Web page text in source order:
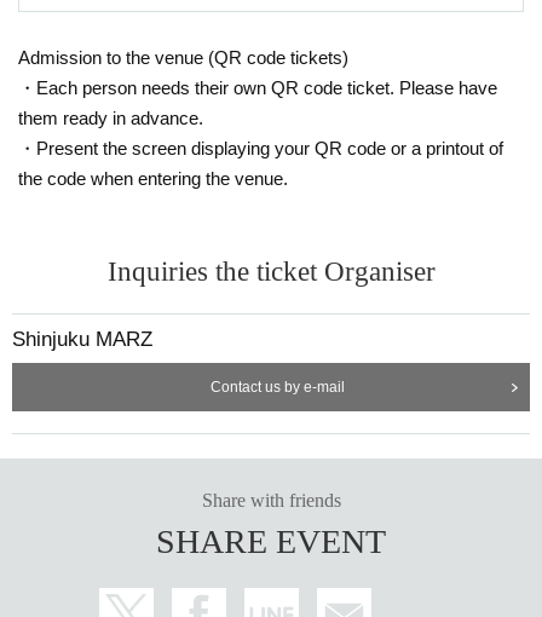
Admission to the venue (QR code tickets)
・Each person needs their own QR code ticket. Please have
them ready in advance.
・Present the screen displaying your QR code or a printout of
the code when entering the venue.
Inquiries the ticket Organiser
Shinjuku MARZ
Contact us by e-mail
Share with friends
SHARE EVENT